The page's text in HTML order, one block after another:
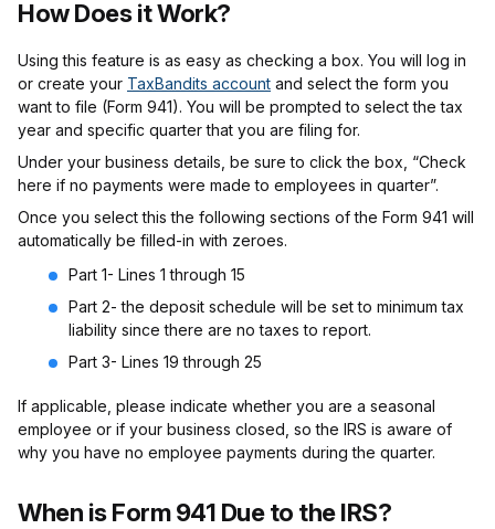
How Does it Work?
Using this feature is as easy as checking a box. You will log in
or create your TaxBandits account and select the form you
want to file (Form 941). You will be prompted to select the tax
year and specific quarter that you are filing for.
Under your business details, be sure to click the box, “Check
here if no payments were made to employees in quarter”.
Once you select this the following sections of the Form 941 will
automatically be filled-in with zeroes.
Part 1- Lines 1 through 15
Part 2- the deposit schedule will be set to minimum tax
liability since there are no taxes to report.
Part 3- Lines 19 through 25
If applicable, please indicate whether you are a seasonal
employee or if your business closed, so the IRS is aware of
why you have no employee payments during the quarter.
When is Form 941 Due to the IRS?